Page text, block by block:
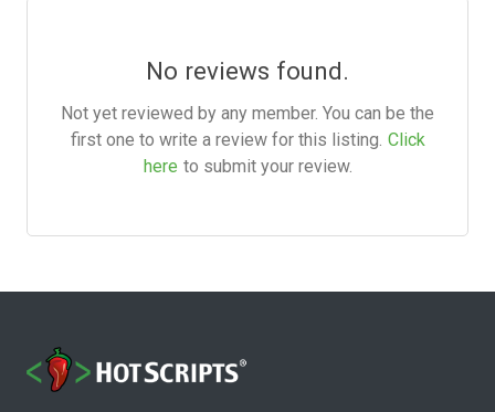
No reviews found.
Not yet reviewed by any member. You can be the
first one to write a review for this listing. Click
here to submit your review.